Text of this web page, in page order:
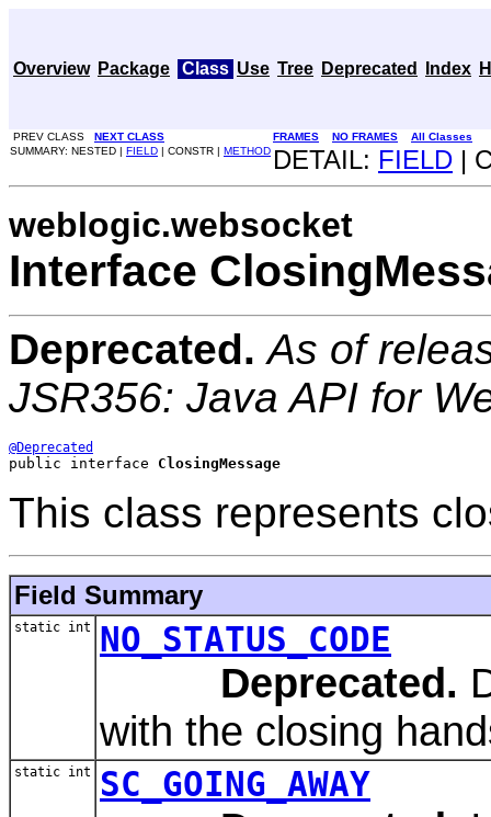
Overview Package Class Use Tree Deprecated Index
PREV CLASS NEXT CLASS FRAMES NO FRAMES
All Classes
SUMMARY: NESTED | FIELD | CONSTR | METHOD DETAIL: FIELD |
weblogic.websocket
Interface
Deprecated. As of
JSR356: Java API for
@Deprecated
public interface ClosingMessage
This class represents
Field Summary
static int NO_STATUS_CODE
Deprecated.
with the closing
static int SC_GOING_AWAY